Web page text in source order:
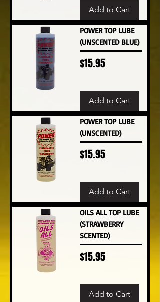
Add to Cart
POWER TOP LUBE
(UNSCENTED BLUE)
Price
$15.95
Add to Cart
POWER TOP LUBE
(UNSCENTED)
Price
$15.95
Add to Cart
OILS ALL TOP LUBE
(STRAWBERRY
SCENTED)
Price
$15.95
Add to Cart